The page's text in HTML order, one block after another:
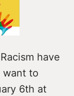
have
want to
6th at